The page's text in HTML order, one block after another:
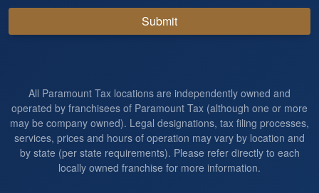
Submit
All Paramount Tax locations are independently owned and
operated by franchisees of Paramount Tax (although one or more
may be company owned). Legal designations, tax filing processes,
services, prices and hours of operation may vary by location and
by state (per state requirements). Please refer directly to each
locally owned franchise for more information.